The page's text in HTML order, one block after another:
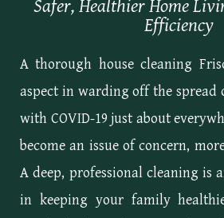
Safer, Healthier Home
Efficiency
A thorough house cleaning
aspect in warding off the spread
with COVID-19 just about
become an issue of concern,
A deep, professional cleaning is
in keeping your family